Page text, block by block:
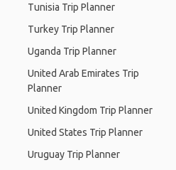
Tunisia Trip Planner
Turkey Trip Planner
Uganda Trip Planner
United Arab Emirates Trip
Planner
United Kingdom Trip Planner
United States Trip Planner
Uruguay Trip Planner